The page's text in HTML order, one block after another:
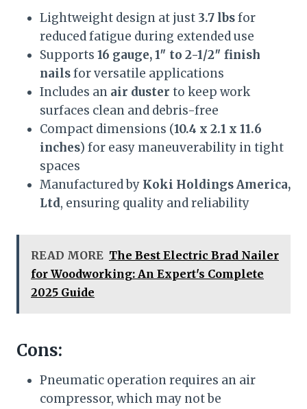
Lightweight design at just 3.7 lbsfor
reduced fatigue during extended use
Supports 16 gauge, 1″ to 2-1/2″ finish
nailsfor versatile applications
Includes an air duster to keep work
surfaces clean and debris-free
Compact dimensions (10.4 x 2.1 x 11.6
inches) for easy maneuverability in tight
spaces
Manufactured by Koki Holdings America,
Ltd, ensuring quality and reliability
READ MORE The Best Electric Brad Nailer
for Woodworking: An Expert's Complete
2025 Guide
Cons:
Pneumatic operation requires an air
compressor, which may not be